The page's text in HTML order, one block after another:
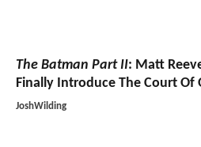
The Batman Part II: Matt
Finally Introduce The Court Of
JoshWilding